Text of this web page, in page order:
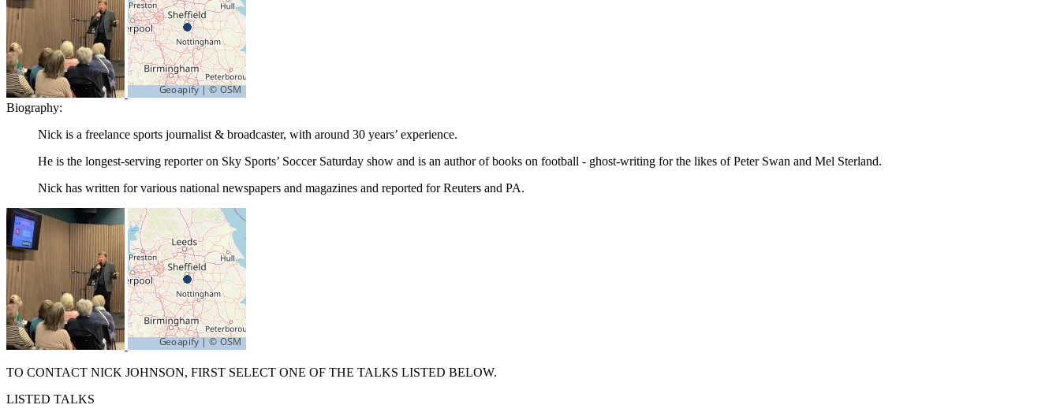
Biography:
Nick is a freelance sports journalist & broadcaster, with around 30 years’ experience.
He is the longest-serving reporter on Sky Sports’ Soccer Saturday show and is an author of books on football - ghost-writing for the likes of Peter Swan and Mel Sterland.
Nick has written for various national newspapers and magazines and reported for Reuters and PA.
TO CONTACT NICK JOHNSON, FIRST SELECT ONE OF THE TALKS LISTED BELOW.
LISTED TALKS